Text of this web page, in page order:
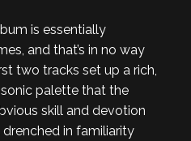
is essentially
and that’s in no way
two tracks set up a rich,
palette that the
skill and devotion
drenched in familiarity